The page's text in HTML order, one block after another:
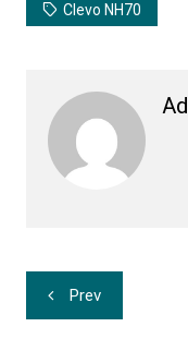
Clevo NH70
Post
navigation
Prev